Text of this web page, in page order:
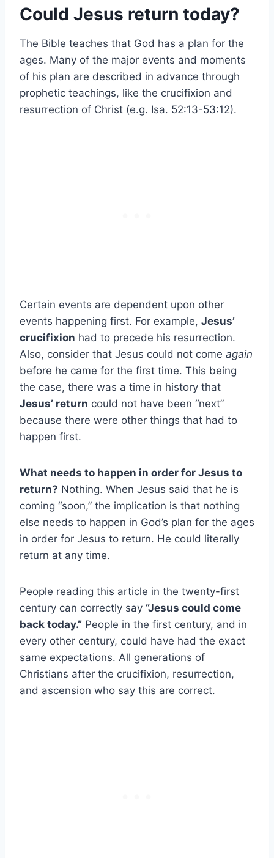
Could Jesus return today?
The Bible teaches that God has a plan for the
ages. Many of the major events and moments
of his plan are described in advance through
prophetic teachings, like the crucifixion and
resurrection of Christ (e.g. Isa. 52:13-53:12).
Certain events are dependent upon other
events happening first. For example, Jesus’
crucifixion had to precede his resurrection.
Also, consider that Jesus could not come again
before he came for the first time. This being
the case, there was a time in history that
Jesus’ return could not have been “next”
because there were other things that had to
happen first.
What needs to happen in order for Jesus to
return? Nothing. When Jesus said that he is
coming “soon,” the implication is that nothing
else needs to happen in God’s plan for the ages
in order for Jesus to return. He could literally
return at any time.
People reading this article in the twenty-first
century can correctly say “Jesus could come
back today.” People in the first century, and in
every other century, could have had the exact
same expectations. All generations of
Christians after the crucifixion, resurrection,
and ascension who say this are correct.